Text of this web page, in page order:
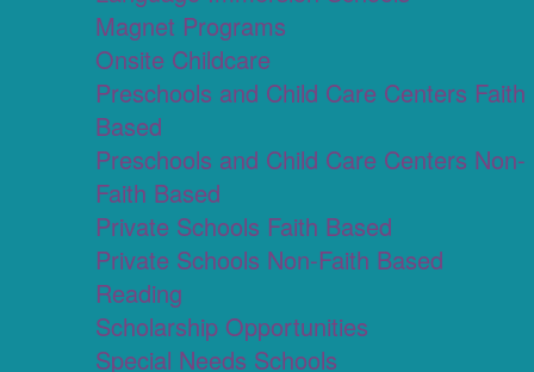
Magnet Programs
Onsite Childcare
Preschools and Child Care Centers Faith
Based
Preschools and Child Care Centers Non-
Faith Based
Private Schools Faith Based
Private Schools Non-Faith Based
Reading
Scholarship Opportunities
Special Needs Schools